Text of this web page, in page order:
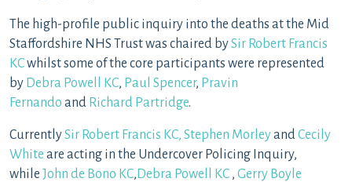
The high-profile public inquiry into the deaths at the Mid
Staffordshire NHS Trust was chaired bySir Robert Francis
KCwhilst some of the core participants were represented
by Debra Powell KC, Paul Spencer, Pravin
Fernando and Richard Partridge.
CurrentlySir Robert Francis KC, Stephen MorleyandCecily
White are acting in the Undercover Policing Inquiry,
while John de Bono KC, Debra Powell KC , Gerry Boyle